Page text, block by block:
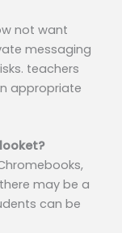
not want
messaging
teachers
appropriate
may be a
can be